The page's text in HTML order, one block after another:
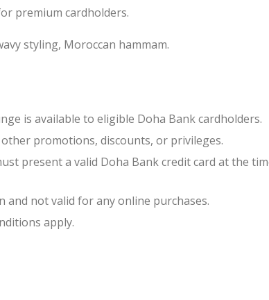
premium cardholders.
styling, Moroccan hammam.
is available to eligible Doha Bank cardholders.
promotions, discounts, or privileges.
present a valid Doha Bank credit card at the
and not valid for any online purchases.
apply.